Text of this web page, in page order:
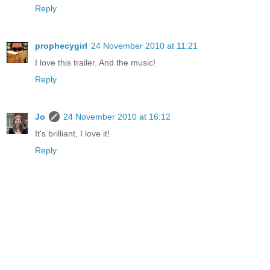
Reply
prophecygirl 24 November 2010 at 11:21
I love this trailer. And the music!
Reply
Jo
24 November 2010 at 16:12
It's brilliant, I love it!
Reply